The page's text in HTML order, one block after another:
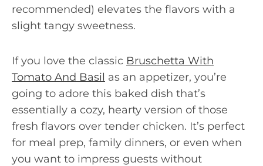
recommended) elevates the flavors with a
slight tangy sweetness.
If you love the classic Bruschetta With
Tomato And Basil as an appetizer, you’re
going to adore this baked dish that’s
essentially a cozy, hearty version of those
fresh flavors over tender chicken. It’s perfect
for meal prep, family dinners, or even when
you want to impress guests without